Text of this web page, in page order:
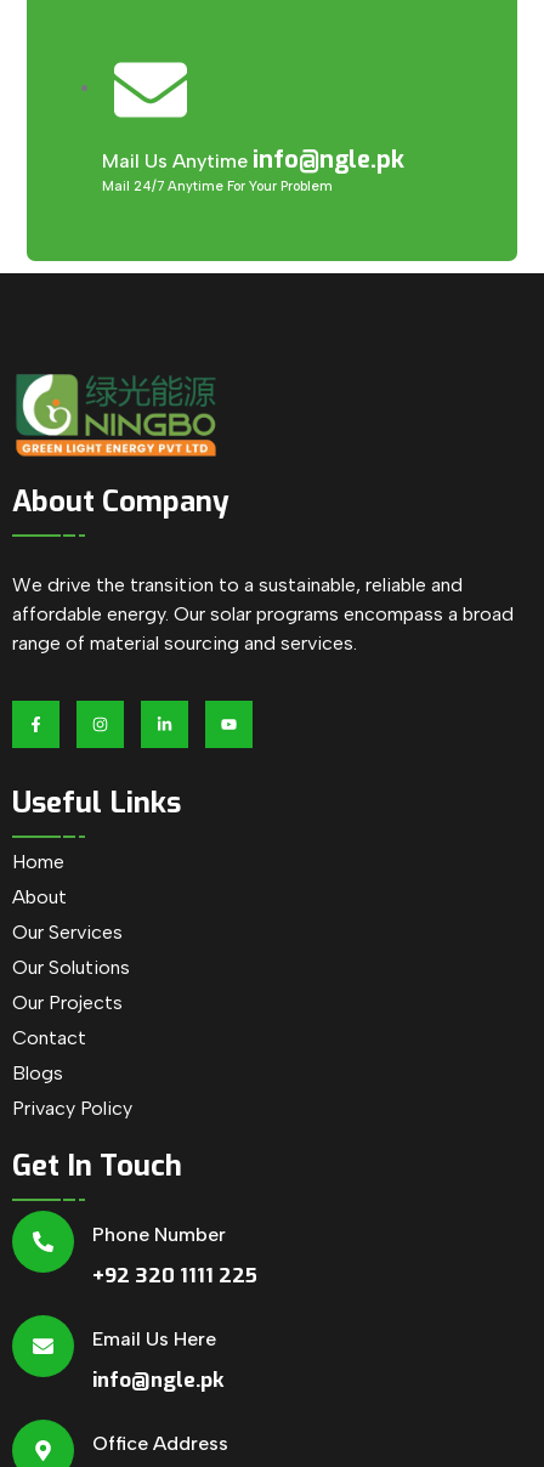
Mail Us Anytime info@ngle.pk
Mail 24/7 Anytime For Your Problem
About Company
We drive the transition to a sustainable, reliable and
affordable energy. Our solar programs encompass a broad
range of material sourcing and services.
Useful Links
Home
About
Our Services
Our Solutions
Our Projects
Contact
Blogs
Privacy Policy
Get In Touch
Phone Number
+92 320 1111 225
Email Us Here
info@ngle.pk
Office Address